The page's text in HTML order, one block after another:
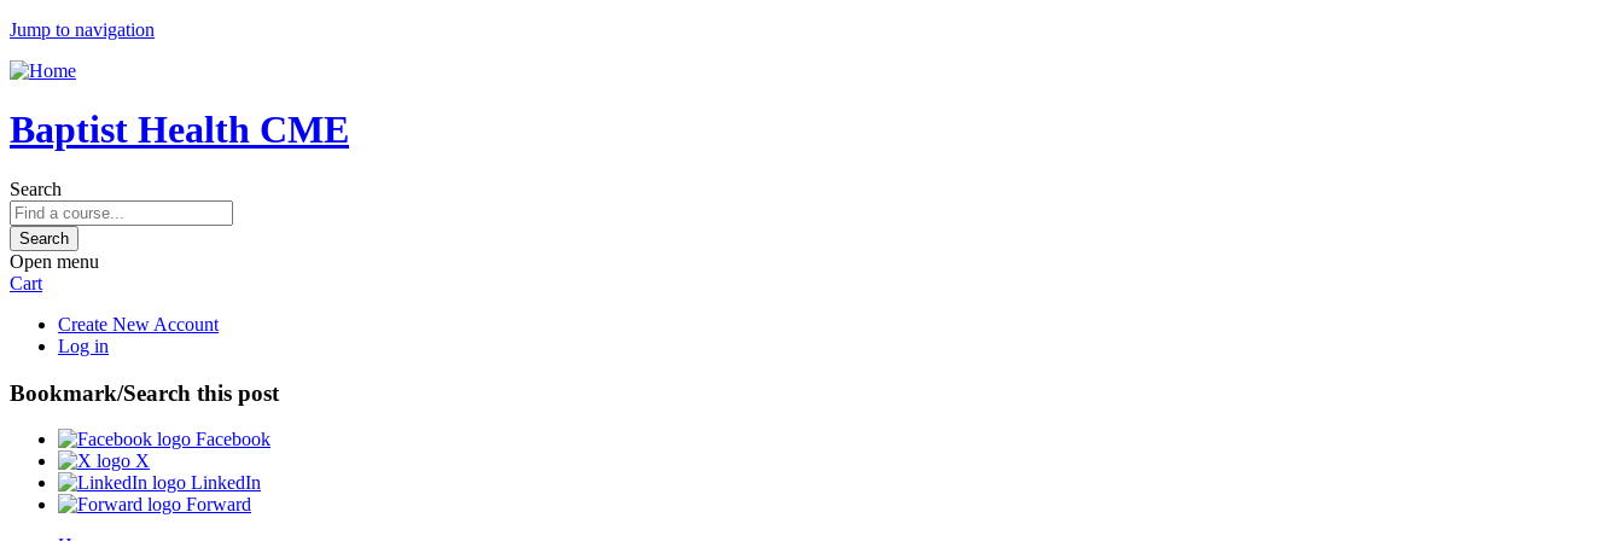
Jump to navigation
Baptist Health CME
Search
Open menu
Cart
Create New Account
Log in
Bookmark/Search this post
Facebook
X
LinkedIn
Forward